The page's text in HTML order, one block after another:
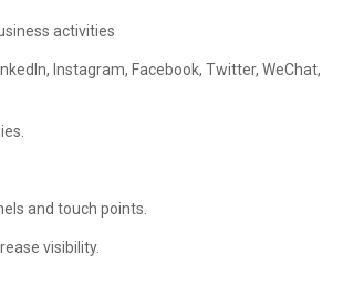
activities
Instagram, Facebook, Twitter, WeChat,
and touch points.
visibility.